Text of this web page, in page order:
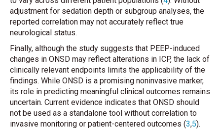
adjustment for sedation depth or subgroup analyses, the
reported correlation may not accurately reflect true
neurological status.
Finally, although the study suggests that PEEP-induced
changes in ONSD may reflect alterations in ICP, the lack of
clinically relevant endpoints limits the applicability of the
findings. While ONSD is a promising noninvasive marker,
its role in predicting meaningful clinical outcomes remains
uncertain. Current evidence indicates that ONSD should
not be used as a standalone tool without correlation to
invasive monitoring or patient-centered outcomes (3,5).